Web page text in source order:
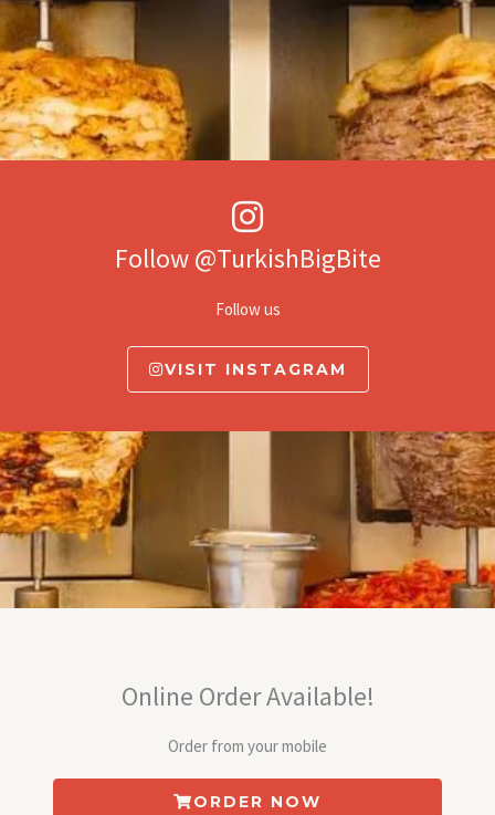
Follow @TurkishBigBite
Follow us
VISIT INSTAGRAM
Online Order Available!
Order from your mobile
ORDER NOW